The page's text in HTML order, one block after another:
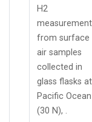
H2
from surface
air samples
collected in
glass flasks at
Pacific Ocean
(30 N), .